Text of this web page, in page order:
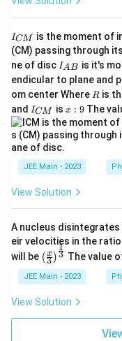
=
\
fr
a
c
{
A
}
{
2
}
I
_
{
C
M
}
ICM
is the moment of
(CM) passing through
ne of disc I_
{A
B}
IAB is it's
endicular to plane and
om center Where R
R is
and I
_
{
C
M
}
ICM isx:
9
x : 9The
JEE Main - 2023
View Solution
A nucleus
eir velocities in the ratio
will be \left
(\fra
c{x}
{3}
\rig
ht)^
{\fr
(3
x )3
1
The value
JEE Main - 2023
View Solution